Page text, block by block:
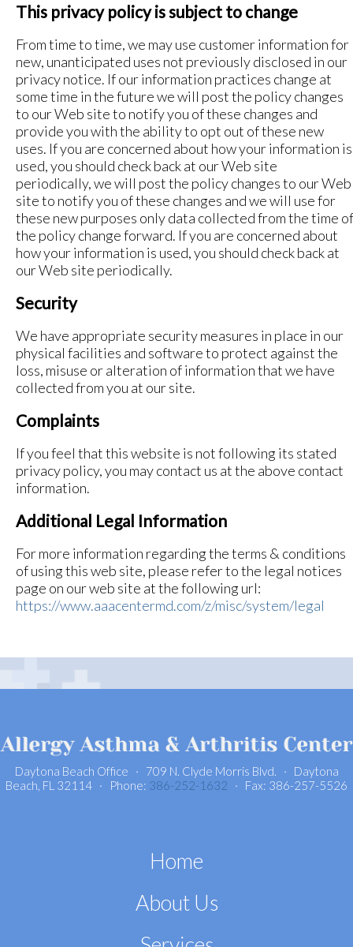
This privacy policy is subject to change
From time to time, we may use customer information for
new, unanticipated uses not previously disclosed in our
privacy notice. If our information practices change at
some time in the future we will post the policy changes
to our Web site to notify you of these changes and
provide you with the ability to opt out of these new
uses. If you are concerned about how your information is
used, you should check back at our Web site
periodically, we will post the policy changes to our Web
site to notify you of these changes and we will use for
these new purposes only data collected from the time of
the policy change forward. If you are concerned about
how your information is used, you should check back at
our Web site periodically.
Security
We have appropriate security measures in place in our
physical facilities and software to protect against the
loss, misuse or alteration of information that we have
collected from you at our site.
Complaints
If you feel that this website is not following its stated
privacy policy, you may contact us at the above contact
information.
Additional Legal Information
For more information regarding the terms & conditions
of using this web site, please refer to the legal notices
page on our web site at the following url:
https://www.aaacentermd.com/z/misc/system/legal
Daytona Beach Office · 709 N. Clyde Morris Blvd. · Daytona
Beach, FL 32114 · Phone: 386-252-1632 · Fax: 386-257-5526
Home
About Us